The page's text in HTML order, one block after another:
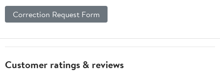
Correction Request Form
Customer ratings & reviews